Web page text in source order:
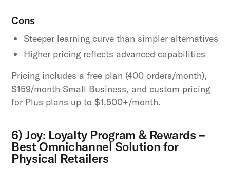
Cons
Steeper learning curve than simpler alternatives
Higher pricing reflects advanced capabilities
Pricing includes a free plan (400 orders/month),
$159/month Small Business, and custom pricing
for Plus plans up to $1,500+/month.
6) Joy: Loyalty Program & Rewards –
Best Omnichannel Solution for
Physical Retailers